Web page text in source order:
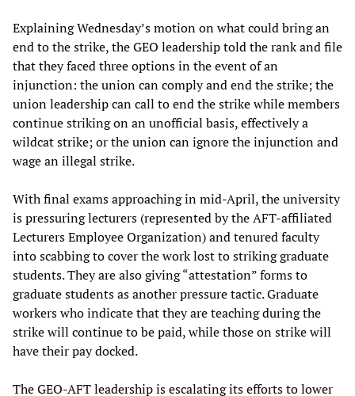
Explaining Wednesday’s motion on what could bring an
end to the strike, the GEO leadership told the rank and file
that they faced three options in the event of an
injunction: the union can comply and end the strike; the
union leadership can call to end the strike while members
continue striking on an unofficial basis, effectively a
wildcat strike; or the union can ignore the injunction and
wage an illegal strike.
With final exams approaching in mid-April, the university
is pressuring lecturers (represented by the AFT-affiliated
Lecturers Employee Organization) and tenured faculty
into scabbing to cover the work lost to striking graduate
students. They are also giving “attestation” forms to
graduate students as another pressure tactic. Graduate
workers who indicate that they are teaching during the
strike will continue to be paid, while those on strike will
have their pay docked.
The GEO-AFT leadership is escalating its efforts to lower